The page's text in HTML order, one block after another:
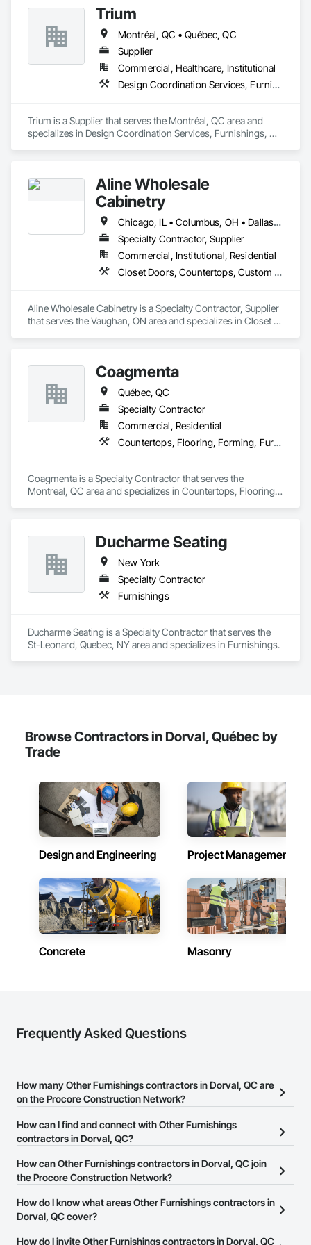
Trium
Montréal, QC • Québec, QC
Supplier
Commercial, Healthcare, Institutional
Design Coordination Services, Furnishings, Furniture, Furniture Accessories
Trium is a Supplier that serves the Montréal, QC area and
specializes in Design Coordination Services, Furnishings,
Aline Wholesale
Cabinetry
Chicago, IL • Columbus, OH • Dallas, TX • Greensboro, NC • Houston, TX • Montréal, QC • Orlando, FL • Phoenix, AZ • Toronto, ON
Specialty Contractor, Supplier
Commercial, Institutional, Residential
Closet Doors, Countertops, Custom Ornamental Simulated Woodwork, Decorative Finishing, Estimating, Finish Carpentry, Furnishings, Furniture, Furniture Accessories, Interior Design, Interior Specialties, Interior Wall Paneling, Other Furnishings, Preconstruction Bidding, Toilet Bath and Laundry Accessories, Wardrobe and Closet Specialties
Aline Wholesale Cabinetry is a Specialty Contractor, Supplier
that serves the Vaughan, ON area and specializes in Closet
Interior Design, Interior Specialties, Interior Wall Paneling,
Other Furnishings, Preconstruction Bidding, Toilet Bath and
Laundry Accessories, Wardrobe and Closet Specialties.
Coagmenta
Québec, QC
Specialty Contractor
Commercial, Residential
Countertops, Flooring, Forming, Furnishings, Glass Glazing
Coagmenta is a Specialty Contractor that serves the
Montreal, QC area and specializes in Countertops, Flooring,
Ducharme Seating
New York
Specialty Contractor
Furnishings
Ducharme Seating is a Specialty Contractor that serves the
St-Leonard, Quebec, NY area and specializes in Furnishings.
Browse Contractors in Dorval, Québec by
Trade
Design and Engineering Project Management
Concrete Masonry
Frequently Asked Questions
How many Other Furnishings contractors in Dorval, QC are
on the Procore Construction Network?
There are currently 13 Other Furnishings contractors in Dorval,
QC on the Procore Construction Network.
How can I find and connect with Other Furnishings
contractors in Dorval, QC?
The Procore Construction Network allows you to search for Other
Furnishings contractors in Dorval, QC that meet your business
their business page so you can easily connect with them.
How can Other Furnishings contractors in Dorval, QC join
the Procore Construction Network?
The Procore Construction Network is free and open to any
businesses in the construction industry. Click
at the top of
How do I know what areas Other Furnishings contractors in
Dorval, QC cover?
Most businesses listed on the Procore Construction Network
How do I invite Other Furnishings contractors in Dorval, QC